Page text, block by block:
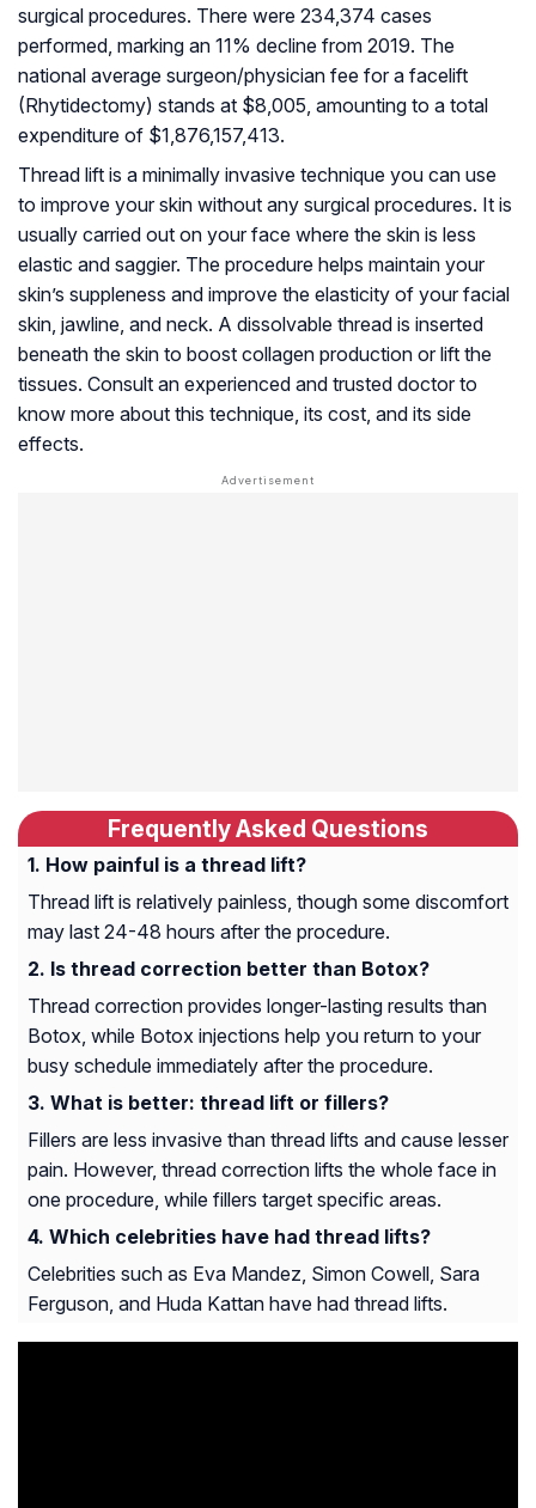
surgical procedures. There were 234,374 cases
performed, marking an 11% decline from 2019. The
national average surgeon/physician fee for a facelift
(Rhytidectomy) stands at $8,005, amounting to a total
expenditure of $1,876,157,413.
Thread lift is a minimally invasive technique you can use
to improve your skin without any surgical procedures. It is
usually carried out on your face where the skin is less
elastic and saggier. The procedure helps maintain your
skin’s suppleness and improve the elasticity of your facial
skin, jawline, and neck. A dissolvable thread is inserted
beneath the skin to boost collagen production or lift the
tissues. Consult an experienced and trusted doctor to
know more about this technique, its cost, and its side
effects.
Frequently Asked Questions
How painful is a thread lift?
Thread lift is relatively painless, though some discomfort
may last 24-48 hours after the procedure.
Is thread correction better than Botox?
Thread correction provides longer-lasting results than
Botox, while Botox injections help you return to your
busy schedule immediately after the procedure.
What is better: thread lift or fillers?
Fillers are less invasive than thread lifts and cause lesser
pain. However, thread correction lifts the whole face in
one procedure, while fillers target specific areas.
Which celebrities have had thread lifts?
Celebrities such as Eva Mandez, Simon Cowell, Sara
Ferguson, and Huda Kattan have had thread lifts.